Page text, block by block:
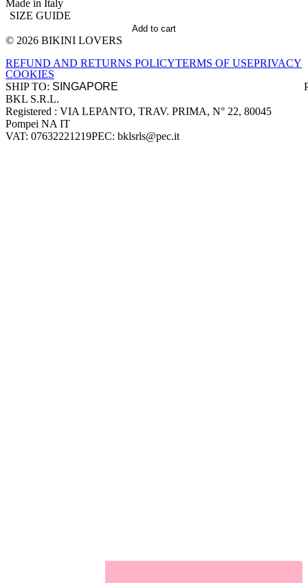
Made in Italy
SIZE GUIDE
Add to cart
Site footer
© 2026 BIKINI LOVERS
REFUND AND RETURNS POLICYTERMS OF USEPRIVACY
COOKIES
SHIP TO:
Company information
BKL S.R.L.
Registered : VIA LEPANTO, TRAV. PRIMA, N° 22, 80045
Pompei NA IT
VAT: 07632221219PEC: bklsrls@pec.it